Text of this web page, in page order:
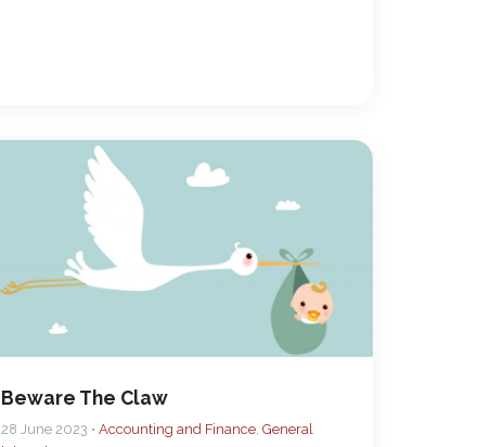
Beware The Claw
28 June 2023 •Accounting and Finance,General